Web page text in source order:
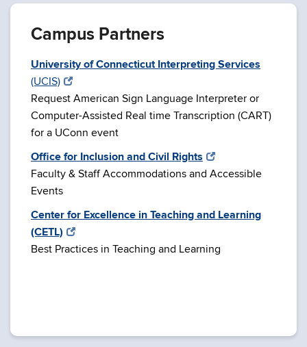
Campus Partners
University of Connecticut Interpreting Services
(UCIS)
Request American Sign Language Interpreter or
Computer-Assisted Real time Transcription (CART)
for a UConn event
Office for Inclusion and Civil Rights
Faculty & Staff Accommodations and Accessible
Events
Center for Excellence in Teaching and Learning
(CETL)
Best Practices in Teaching and Learning